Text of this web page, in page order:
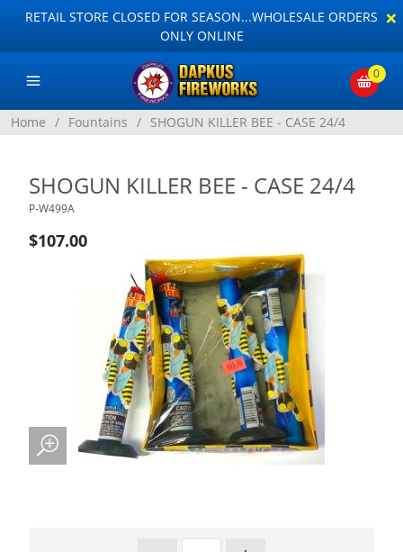
RETAIL STORE CLOSED FOR SEASON...WHOLESALE ORDERS
ONLY ONLINE
×
0
Home / Fountains / SHOGUN KILLER BEE - CASE 24/4
SHOGUN KILLER BEE - CASE 24/4
P-W499A
$107.00